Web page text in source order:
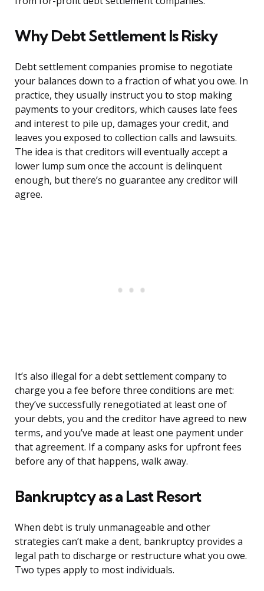
Why Debt Settlement Is Risky
Debt settlement companies promise to negotiate
your balances down to a fraction of what you owe. In
practice, they usually instruct you to stop making
payments to your creditors, which causes late fees
and interest to pile up, damages your credit, and
leaves you exposed to collection calls and lawsuits.
The idea is that creditors will eventually accept a
lower lump sum once the account is delinquent
enough, but there’s no guarantee any creditor will
agree.
It’s also illegal for a debt settlement company to
charge you a fee before three conditions are met:
they’ve successfully renegotiated at least one of
your debts, you and the creditor have agreed to new
terms, and you’ve made at least one payment under
that agreement. If a company asks for upfront fees
before any of that happens, walk away.
Bankruptcy as a Last Resort
When debt is truly unmanageable and other
strategies can’t make a dent, bankruptcy provides a
legal path to discharge or restructure what you owe.
Two types apply to most individuals.